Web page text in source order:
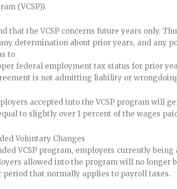
(VCSP)).
that the VCSP concerns future years only.
any determination about prior years, and any
to
federal employment tax status for prior
is not admitting liability or
accepted into the VCSP program will
to slightly over 1 percent of the wages
Voluntary Changes
VCSP program, employers currently
allowed into the program will no
period that normally applies to payroll taxes.